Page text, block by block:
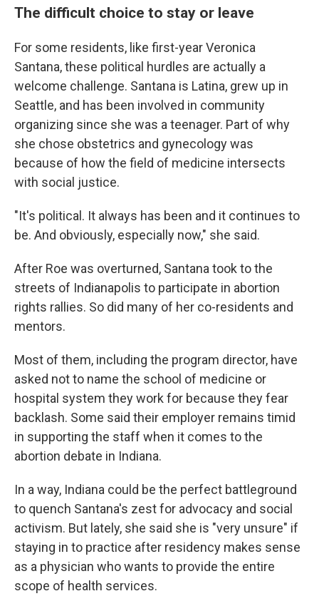
The difficult choice to stay or leave
For some residents, like first-year Veronica
Santana, these political hurdles are actually a
welcome challenge. Santana is Latina, grew up in
Seattle, and has been involved in community
organizing since she was a teenager. Part of why
she chose obstetrics and gynecology was
because of how the field of medicine intersects
with social justice.
"It's political. It always has been and it continues to
be. And obviously, especially now," she said.
After Roe was overturned, Santana took to the
streets of Indianapolis to participate in abortion
rights rallies. So did many of her co-residents and
mentors.
Most of them, including the program director, have
asked not to name the school of medicine or
hospital system they work for because they fear
backlash. Some said their employer remains timid
in supporting the staff when it comes to the
abortion debate in Indiana.
In a way, Indiana could be the perfect battleground
to quench Santana's zest for advocacy and social
activism. But lately, she said she is "very unsure" if
staying in to practice after residency makes sense
as a physician who wants to provide the entire
scope of health services.